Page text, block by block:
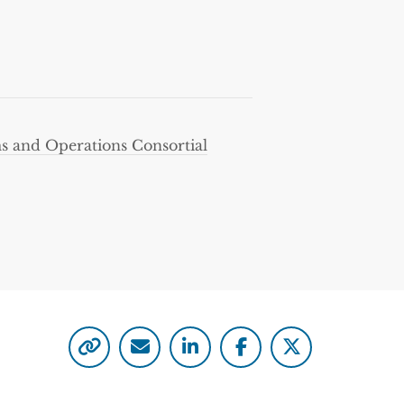
and Operations Consortial